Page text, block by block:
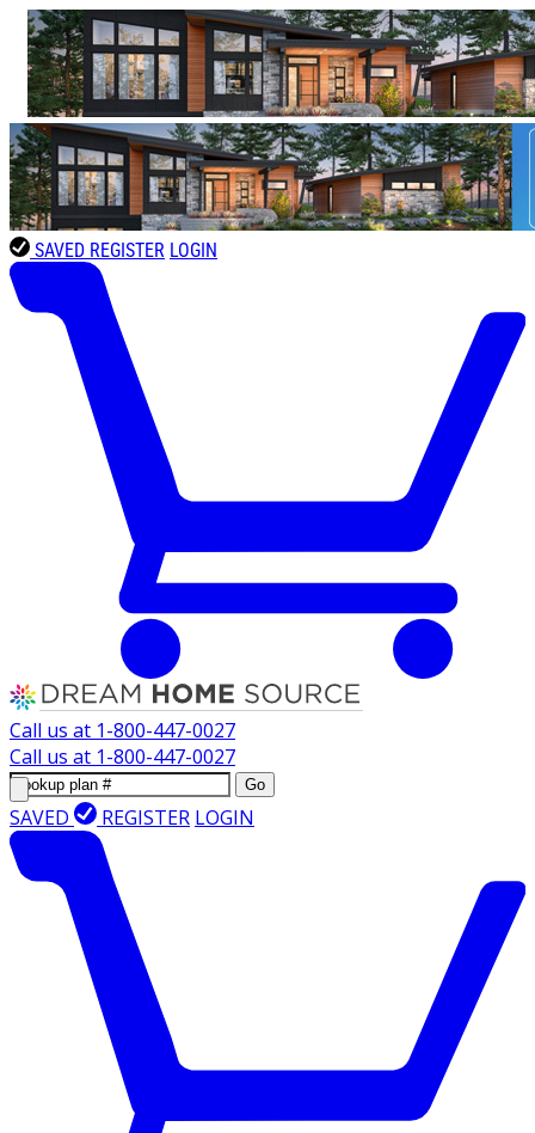
SAVED REGISTER LOGIN
Call us at 1-800-447-0027
Call us at 1-800-447-0027
Go
SAVED REGISTER LOGIN